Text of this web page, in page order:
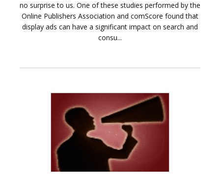
no surprise to us. One of these studies performed by the
Online Publishers Association and comScore found that
display ads can have a significant impact on search and
consu...